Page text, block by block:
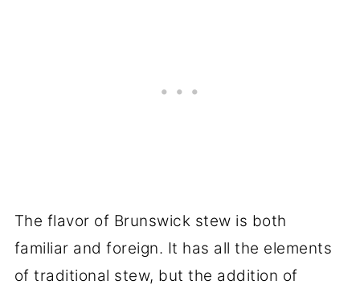
The flavor of Brunswick stew is both
familiar and foreign. It has all the elements
of traditional stew, but the addition of